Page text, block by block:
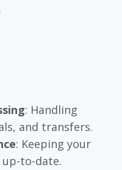
: Handling
and transfers.
: Keeping your
up-to-date.